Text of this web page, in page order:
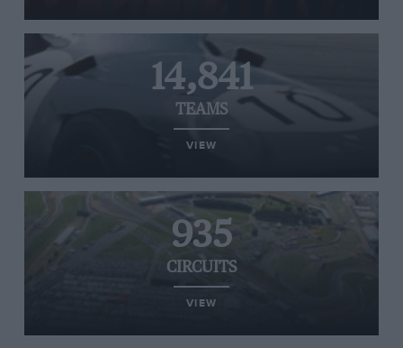
14,841
TEAMS
VIEW
935
CIRCUITS
VIEW